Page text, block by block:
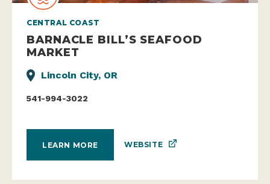
CENTRAL COAST
BARNACLE BILL’S SEAFOOD
MARKET
Lincoln City, OR
541-994-3022
LEARN MORE WEBSITE